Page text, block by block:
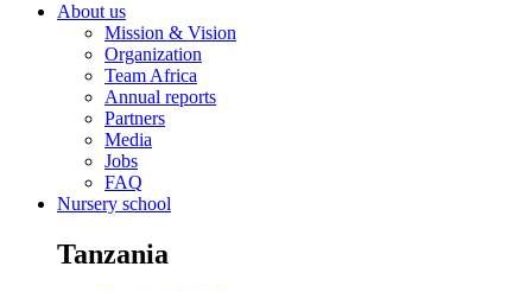
About us
Mission & Vision
Organization
Team Africa
Annual reports
Partners
Media
Jobs
FAQ
Nursery school
Tanzania